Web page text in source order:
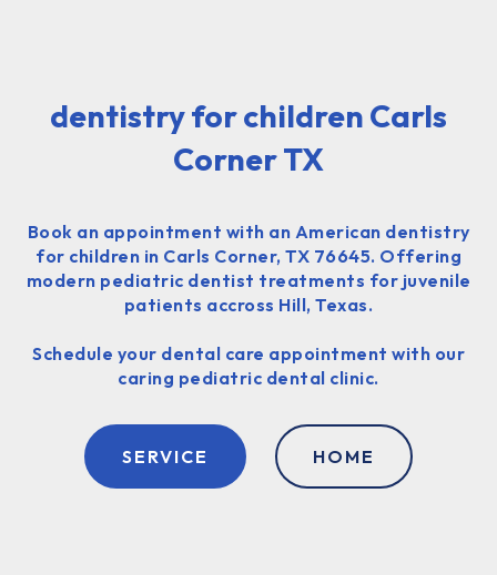
dentistry for children Carls
Corner TX
Book an appointment with an American dentistry
for children in Carls Corner, TX 76645. Offering
modern pediatric dentist treatments for juvenile
patients accross Hill, Texas.
Schedule your dental care appointment with our
caring pediatric dental clinic.
SERVICE HOME